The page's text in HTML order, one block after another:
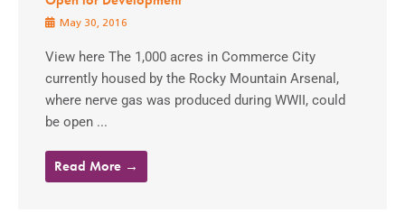
May 30, 2016
View here The 1,000 acres in Commerce City
currently housed by the Rocky Mountain Arsenal,
where nerve gas was produced during WWII, could
be open ...
Read More →